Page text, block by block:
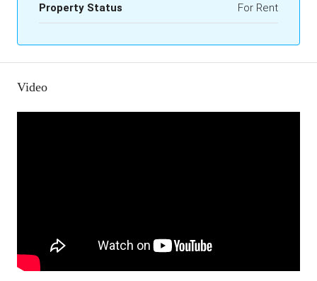
Property Status For Rent
Video